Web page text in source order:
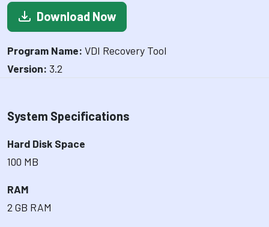
Download Now
Program Name: VDI Recovery Tool
Version: 3.2
System Specifications
Hard Disk Space
100 MB
RAM
2 GB RAM